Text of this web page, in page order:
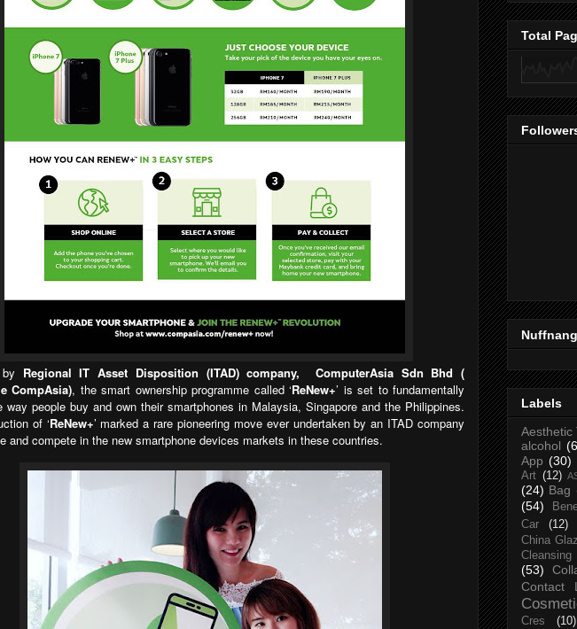
Regional IT Asset Disposition (ITAD) company, ComputerAsia Sdn Bhd (
CompAsia), the smart ownership programme called ‘ReNew+’ is set to fundamentally
way people buy and own their smartphones in Malaysia, Singapore and the Philippines.
of ‘ReNew+’ marked a rare pioneering move ever undertaken by an ITAD company
and compete in the new smartphone devices markets in these countries.
Total
Labels
Aesthetic
alcohol
App (30)
Art (12)
(24) Bag
(54)
Car (12)
China
Cleansing
(53)
Contact
Cres (10)